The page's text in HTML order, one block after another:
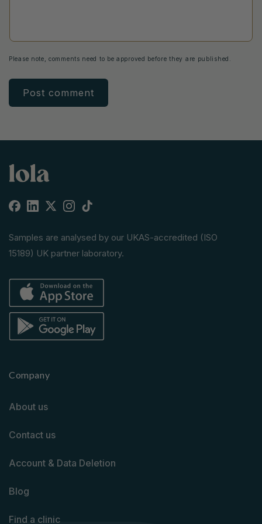
Please note, comments need to be approved before they are published.
Facebook
Linkedin
X
Instagram
TikTok
Samples are analysed by our UKAS-accredited (ISO
15189) UK partner laboratory.
Company
About us
Contact us
Account & Data Deletion
Blog
Find a clinic